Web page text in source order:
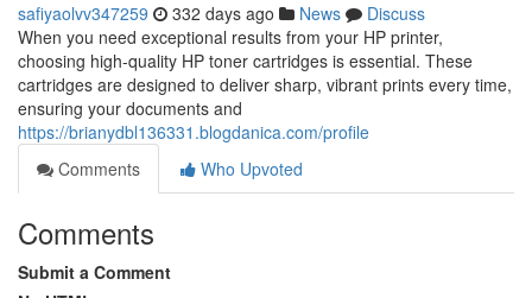
safiyaolvv347259 332 days ago News
Discuss
When you need exceptional results from your HP printer,
choosing high-quality HP toner cartridges is essential. These
cartridges are designed to deliver sharp, vibrant prints every time,
ensuring your documents and
https://brianydbl136331.blogdanica.com/profile
Comments
Who Upvoted
Comments
Submit a Comment